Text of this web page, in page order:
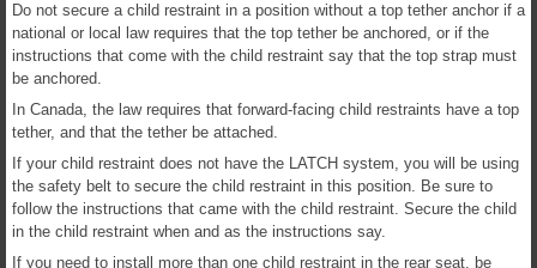
Do not secure a child restraint in a position without a top tether anchor if a
national or local law requires that the top tether be anchored, or if the
instructions that come with the child restraint say that the top strap must
be anchored.
In Canada, the law requires that forward-facing child restraints have a top
tether, and that the tether be attached.
If your child restraint does not have the LATCH system, you will be using
the safety belt to secure the child restraint in this position. Be sure to
follow the instructions that came with the child restraint. Secure the child
in the child restraint when and as the instructions say.
If you need to install more than one child restraint in the rear seat, be